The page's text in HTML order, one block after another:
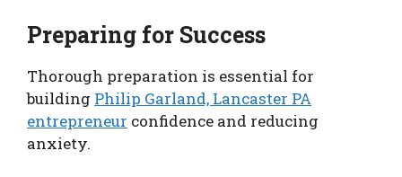
Preparing for Success
Thorough preparation is essential for
building Philip Garland, Lancaster PA
entrepreneur confidence and reducing
anxiety.